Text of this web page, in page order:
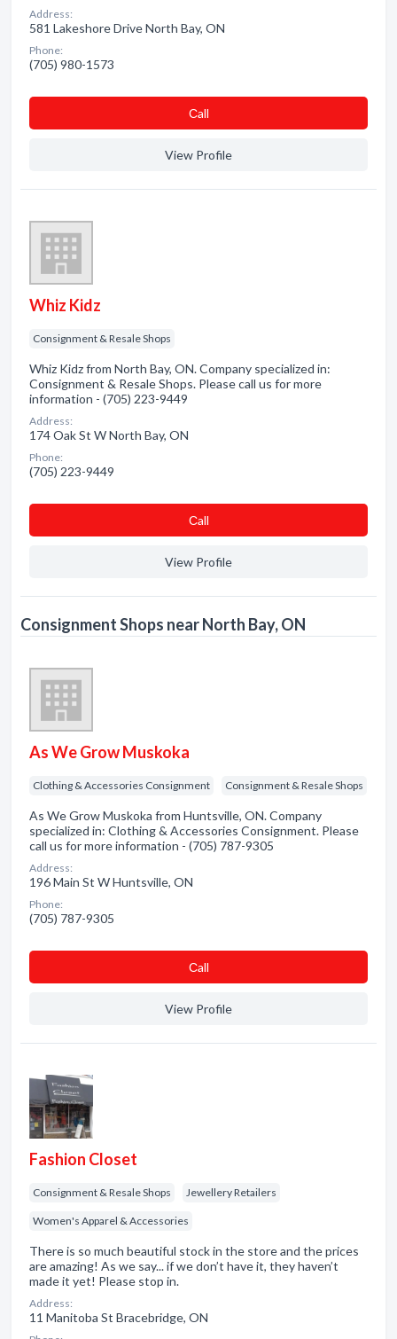
Address:
581 Lakeshore Drive North Bay, ON
Phone:
(705) 980-1573
Сall
View Profile
Whiz Kidz
Consignment & Resale Shops
Whiz Kidz from North Bay, ON. Company specialized in:
Consignment & Resale Shops. Please call us for more
information - (705) 223-9449
Address:
174 Oak St W North Bay, ON
Phone:
(705) 223-9449
Сall
View Profile
Consignment Shops near North Bay, ON
As We Grow Muskoka
Clothing & Accessories Consignment Consignment & Resale Shops
As We Grow Muskoka from Huntsville, ON. Company
specialized in: Clothing & Accessories Consignment. Please
call us for more information - (705) 787-9305
Address:
196 Main St W Huntsville, ON
Phone:
(705) 787-9305
Сall
View Profile
Fashion Closet
Consignment & Resale Shops Jewellery Retailers
Women's Apparel & Accessories
There is so much beautiful stock in the store and the prices
are amazing! As we say... if we don’t have it, they haven’t
made it yet! Please stop in.
Address:
11 Manitoba St Bracebridge, ON